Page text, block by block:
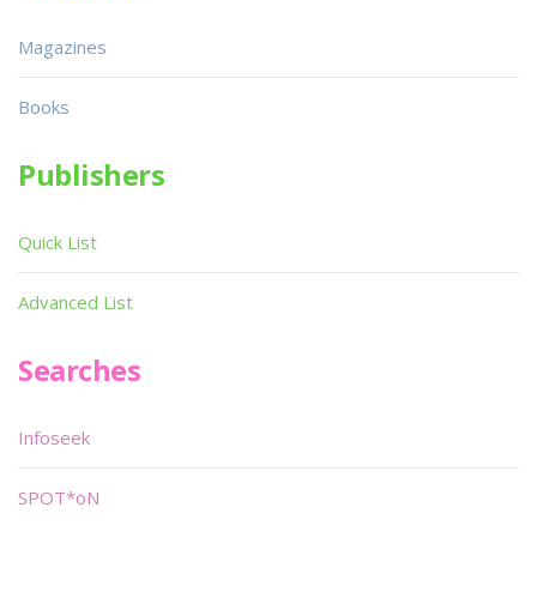
Magazines
Books
Publishers
Quick List
Advanced List
Searches
Infoseek
SPOT*oN